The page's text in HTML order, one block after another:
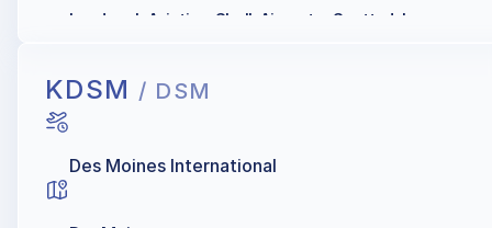
Landmark Aviation, Shell, Aircenter Scottsdale
KDSM / DSM
Des Moines International